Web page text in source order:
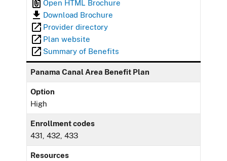
Open HTML Brochure
Download Brochure
Provider directory
Plan website
Summary of Benefits
Panama Canal Area Benefit Plan
Option
High
Enrollment codes
431, 432, 433
Resources